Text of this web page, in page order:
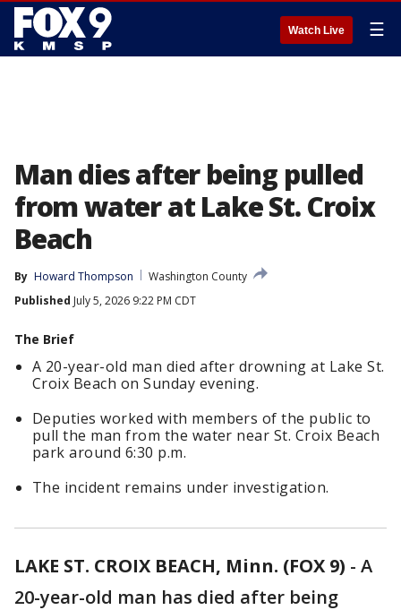
Watch Live ☰
Man dies after being pulled
from water at Lake St. Croix
Beach
By Howard Thompson
Washington County
Published July 5, 2026 9:22 PM CDT
The Brief
A 20-year-old man died after drowning at Lake St.
Croix Beach on Sunday evening.
Deputies worked with members of the public to
pull the man from the water near St. Croix Beach
park around 6:30 p.m.
The incident remains under investigation.
LAKE ST. CROIX BEACH, Minn. (FOX 9) - A
20-year-old man has died after being